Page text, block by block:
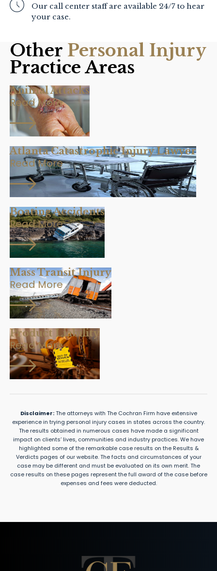
Our call center staff are available 24/7 to hear
your case.
Other Personal Injury
Practice Areas
Animal Attacks
Read More
Atlanta Catastrophic Injury Lawyer
Read More
Boating Accidents
Read More
Mass Transit Injury
Read More
Product Liability
Read More
Disclaimer:The attorneys with The Cochran Firm have extensive
experience in trying personal injury cases in states across the country.
The results obtained in numerous cases have made a significant
impact on clients’ lives, communities and industry practices. We have
highlighted some of the remarkable case results on the Results &
Verdicts pages of our website. The facts and circumstances of your
case may be different and must be evaluated on its own merit. The
case results on these pages represent the full award of the case before
expenses and fees were deducted.